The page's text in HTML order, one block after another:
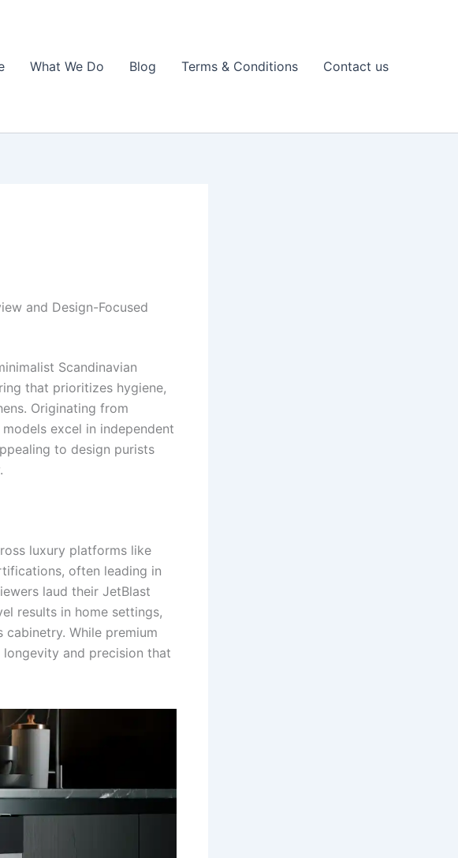
What We Do Blog Terms & Conditions Contact us
and Design-Focused
Scandinavian
that prioritizes hygiene,
Originating from
excel in independent
to design purists
luxury platforms like
often leading in
laud their JetBlast
results in home settings,
While premium
and precision that